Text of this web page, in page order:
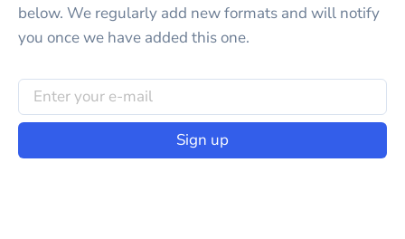
below. We regularly add new formats and will notify
you once we have added this one.
Sign up